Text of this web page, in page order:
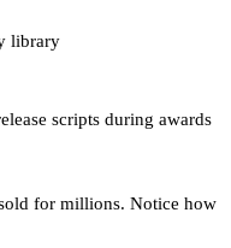
library
scripts during awards
for millions. Notice how